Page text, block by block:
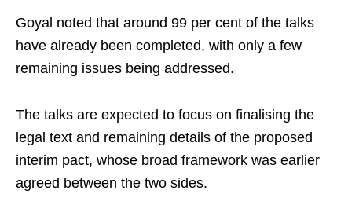
Goyal noted that around 99 per cent of the talks
have already been completed, with only a few
remaining issues being addressed.
The talks are expected to focus on finalising the
legal text and remaining details of the proposed
interim pact, whose broad framework was earlier
agreed between the two sides.